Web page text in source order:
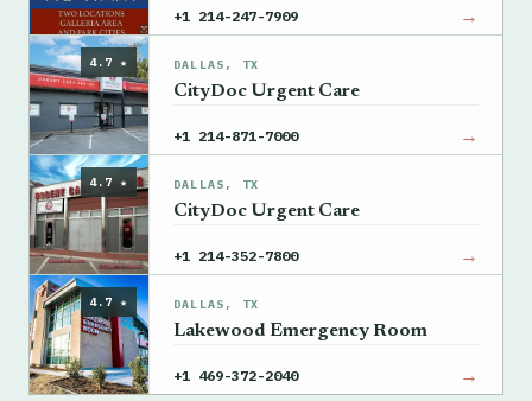
+1 214-247-7909 →
4.7 ★ DALLAS, TX
CityDoc Urgent Care
+1 214-871-7000 →
4.7 ★ DALLAS, TX
CityDoc Urgent Care
+1 214-352-7800 →
4.7 ★ DALLAS, TX
Lakewood Emergency Room
+1 469-372-2040 →